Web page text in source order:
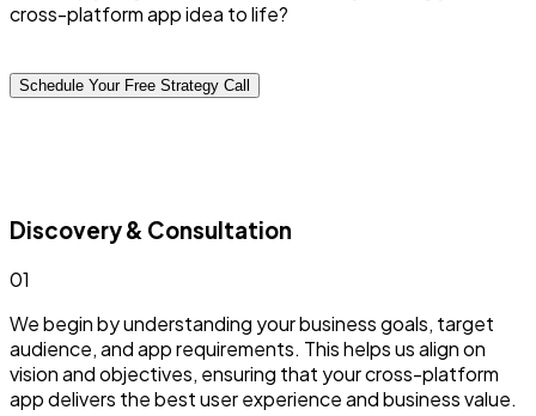
cross-platform app idea to life?
Schedule Your Free Strategy Call
Discovery & Consultation
01
We begin by understanding your business goals, target
audience, and app requirements. This helps us align on
vision and objectives, ensuring that your cross-platform
app delivers the best user experience and business value.